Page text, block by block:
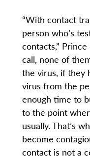
“With contact
person who’s
contacts,”
call, none of
the virus, if they
virus from the
enough time to
to the point
usually. That’s
become
contact is not a